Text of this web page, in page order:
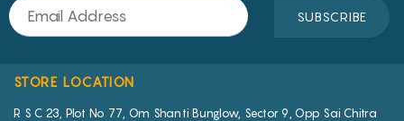
SUBSCRIBE
STORE LOCATION
R S C 23, Plot No 77, Om Shanti Bunglow, Sector 9, Opp Sai Chitra